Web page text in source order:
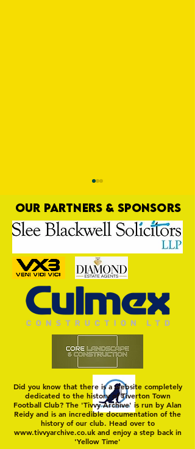
Nat Gain
OUR PARTNERS & SPONSORS
Did you know that there is a website completely
dedicated to the history of Tiverton Town
Football Club? The 'Tivvy Archive' is run by Alan
Reidy and is an incredible documentation of the
history of our club. Head over to
www.tivvyarchive.co.ukand enjoy a step back in
'Yellow Time'